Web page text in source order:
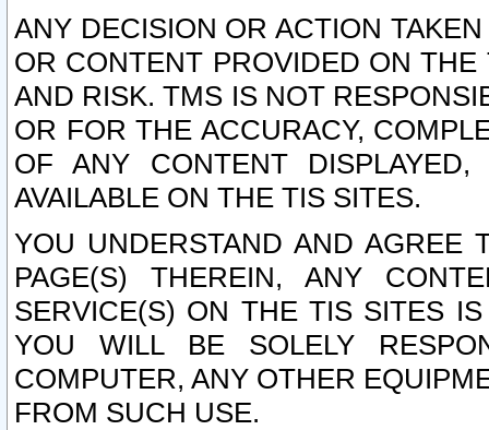
ANY DECISION OR ACTION
OR CONTENT PROVIDED ON
AND RISK. TMS IS NOT
OR FOR THE ACCURACY,
OF ANY CONTENT
AVAILABLE ON THE TIS SITES.
YOU UNDERSTAND AND AGREE
PAGE(S) THEREIN, ANY
SERVICE(S) ON THE TIS SITES
YOU WILL BE SOLELY
COMPUTER, ANY OTHER
FROM SUCH USE.